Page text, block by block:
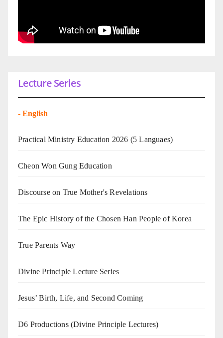
Lecture Series
- English
Practical Ministry Education 2026 (5 Languaes)
Cheon Won Gung Education
Discourse on True Mother's Revelations
The Epic History of the Chosen Han People of Korea
True Parents Way
Divine Principle Lecture Series
Jesus’ Birth, Life, and Second Coming
D6 Productions (Divine Principle Lectures)